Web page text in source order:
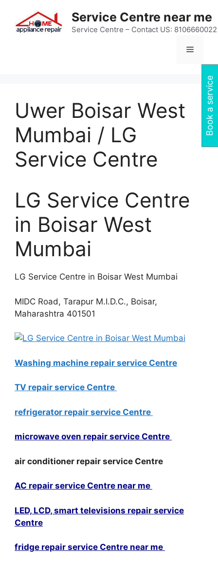
content
Service Centre near me
Service Centre – Contact US: 8106660022
Menu
Uwer Boisar West
Mumbai / LG
Service Centre
LG Service Centre
in Boisar West
Mumbai
LG Service Centre in Boisar West Mumbai
MIDC Road, Tarapur M.I.D.C., Boisar,
Maharashtra 401501
Washing machine repair service Centre
TV repair service Centre
refrigerator repair service Centre
microwave oven repair service Centre
air conditioner repair service Centre
AC repair service Centre near me
LED, LCD, smart televisions repair service
Centre
fridge repair service Centre near me
Book a service